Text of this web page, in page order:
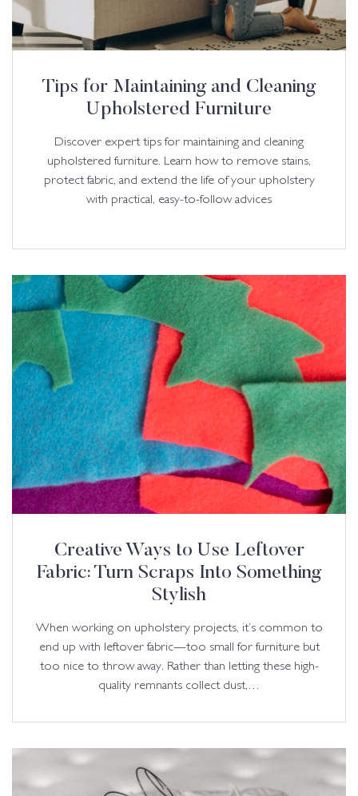
Tips for Maintaining and Cleaning
Upholstered Furniture
Discover expert tips for maintaining and cleaning
upholstered furniture. Learn how to remove stains,
protect fabric, and extend the life of your upholstery
with practical, easy-to-follow advices
Creative Ways to Use Leftover
Fabric: Turn Scraps Into Something
Stylish
When working on upholstery projects, it’s common to
end up with leftover fabric—too small for furniture but
too nice to throw away. Rather than letting these high-
quality remnants collect dust,…